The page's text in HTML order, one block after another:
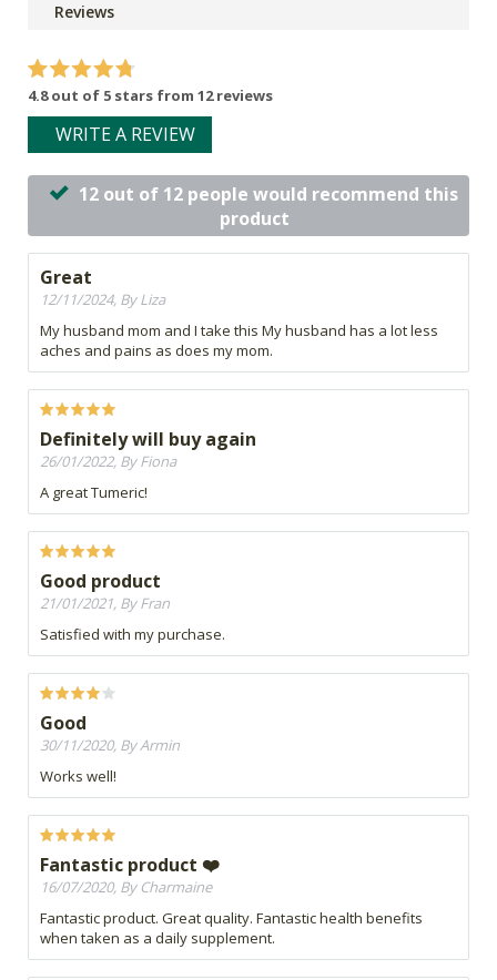
Reviews
4.8 out of 5 stars from 12 reviews
WRITE A REVIEW
12 out of 12 people would recommend this
product
Great
12/11/2024, By Liza
My husband mom and I take this My husband has a lot less
aches and pains as does my mom.
Definitely will buy again
26/01/2022, By Fiona
A great Tumeric!
Good product
21/01/2021, By Fran
Satisfied with my purchase.
Good
30/11/2020, By Armin
Works well!
Fantastic product ❤️
16/07/2020, By Charmaine
Fantastic product. Great quality. Fantastic health benefits
when taken as a daily supplement.